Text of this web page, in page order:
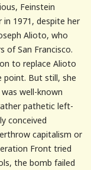
Feinstein
1971, despite her
Alioto, who
of San Francisco.
to replace Alioto
point. But still, she
well-known
pathetic left-
conceived
capitalism or
Front tried
the bomb failed